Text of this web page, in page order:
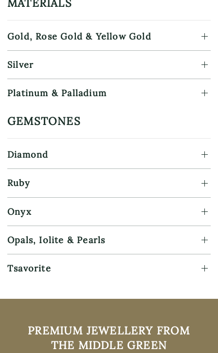
MATERIALS
Gold, Rose Gold & Yellow Gold
Silver
Platinum & Palladium
GEMSTONES
Diamond
Ruby
Onyx
Opals, Iolite & Pearls
Tsavorite
PREMIUM JEWELLERY FROM
THE MIDDLE GREEN